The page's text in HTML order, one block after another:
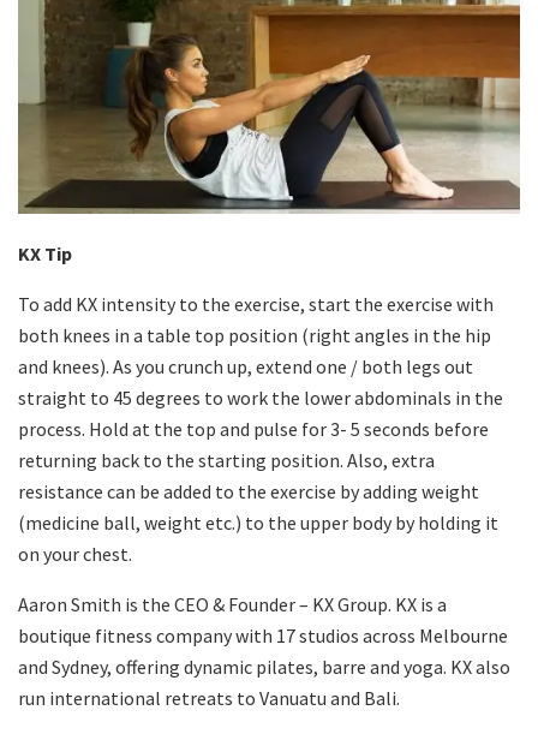
KX Tip
To add KX intensity to the exercise, start the exercise with
both knees in a table top position (right angles in the hip
and knees). As you crunch up, extend one / both legs out
straight to 45 degrees to work the lower abdominals in the
process. Hold at the top and pulse for 3- 5 seconds before
returning back to the starting position. Also, extra
resistance can be added to the exercise by adding weight
(medicine ball, weight etc.) to the upper body by holding it
on your chest.
Aaron Smith is the CEO & Founder – KX Group. KX is a
boutique fitness company with 17 studios across Melbourne
and Sydney, offering dynamic pilates, barre and yoga. KX also
run international retreats to Vanuatu and Bali.